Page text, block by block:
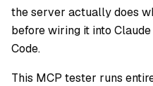
the server actually does
before wiring it into
Code.
This MCP tester runs